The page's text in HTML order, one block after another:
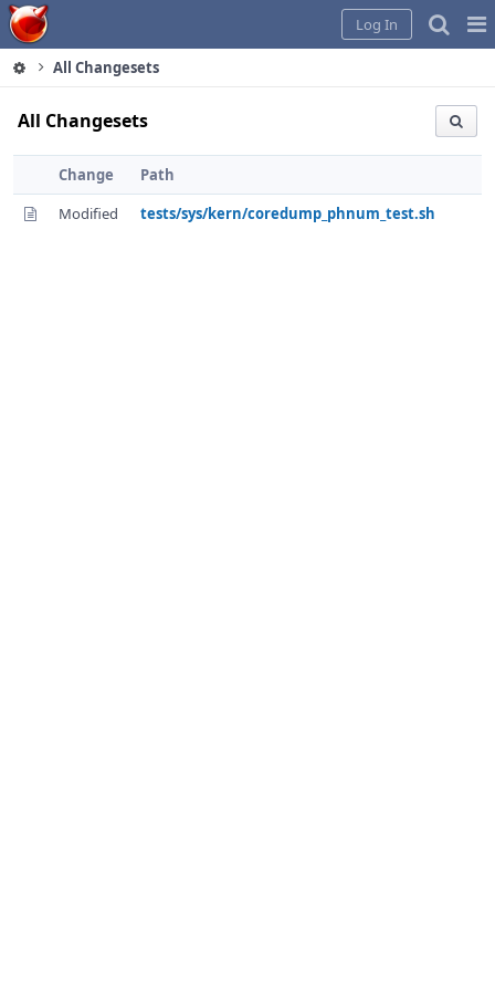
Home
Log In
All Changesets
All Changesets
Change
Path
Modified
tests/sys/kern/coredump_phnum_test.sh